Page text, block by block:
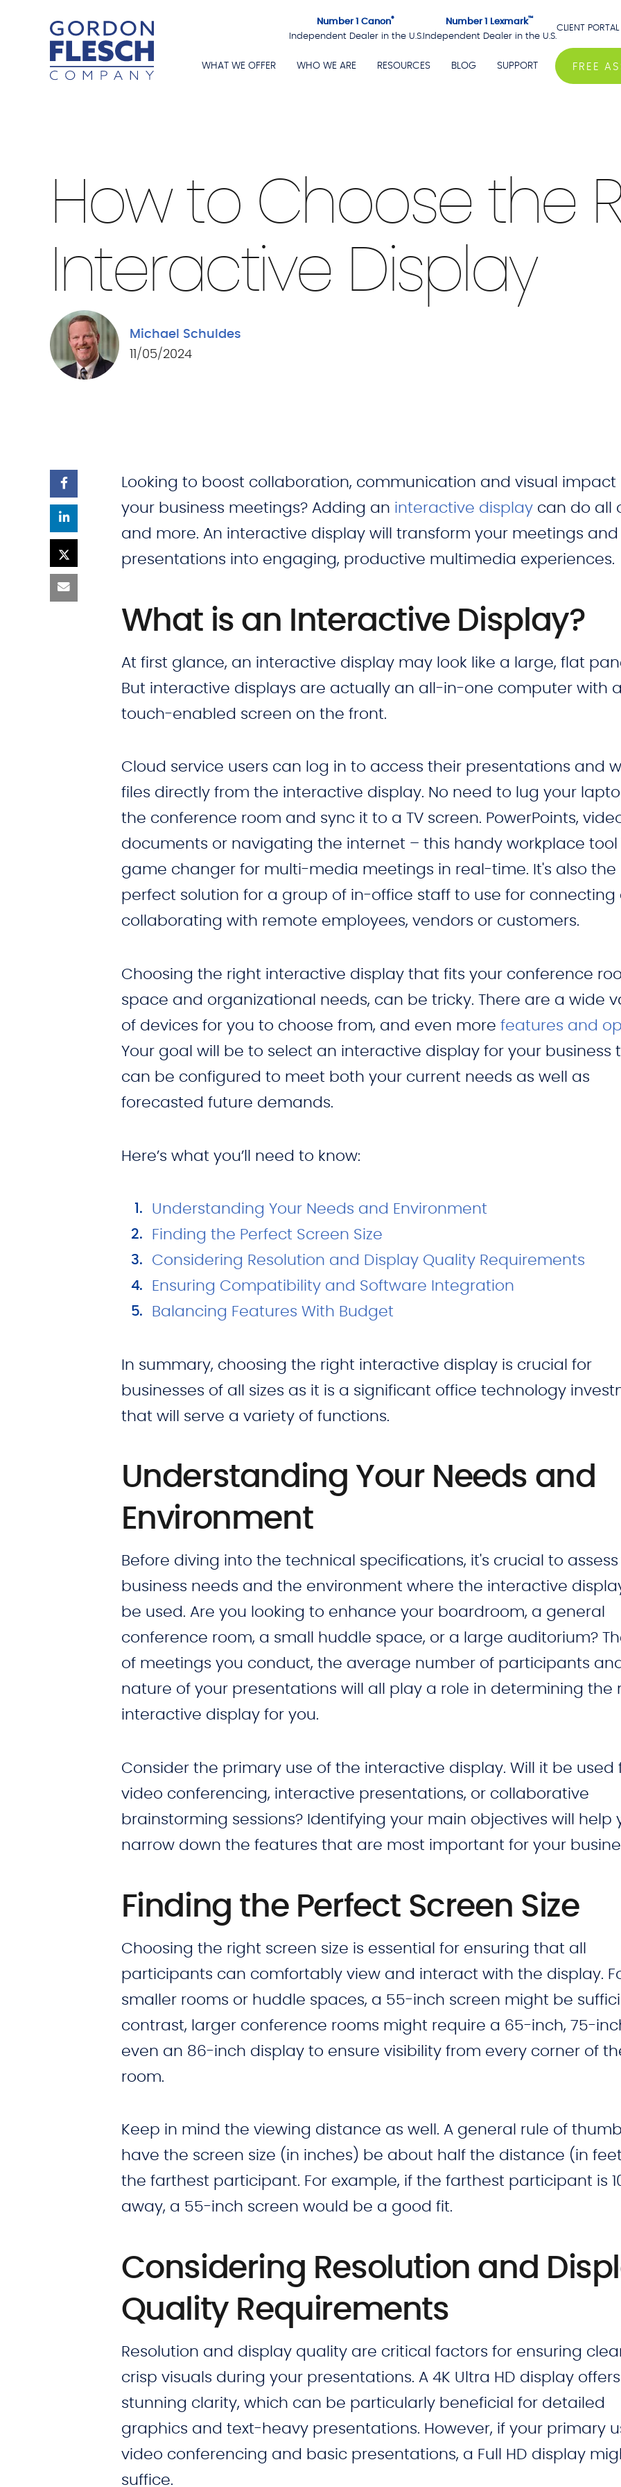
Number 1 Canon®
Independent Dealer in the U.S.
Number 1 Lexmark™
Independent Dealer in the U.S.
CLIENT PORTAL
WHAT WE OFFER WHO WE ARE RESOURCES BLOG SUPPORT FREE
How to Choose the
Interactive Display
Michael Schuldes
11/05/2024
Looking to boost collaboration, communication and visual impact
your business meetings? Adding an interactive displaycan do all
and more. An interactive display will transform your meetings and
presentations into engaging, productive multimedia experiences.
What is an Interactive Display?
At first glance, an interactive display may look like a large, flat
But interactive displays are actually an all-in-one computer with a
touch-enabled screen on the front.
Cloud service users can log in to access their presentations and
files directly from the interactive display. No need to lug your
the conference room and sync it to a TV screen. PowerPoints,
documents or navigating the internet – this handy workplace tool
game changer for multi-media meetings in real-time. It's also the
perfect solution for a group of in-office staff to use for connecting
collaborating with remote employees, vendors or customers.
Choosing the right interactive display that fits your conference
space and organizational needs, can be tricky. There are a wide
of devices for you to choose from, and even more features and
Your goal will be to select an interactive display for your business
can be configured to meet both your current needs as well as
forecasted future demands.
Here’s what you’ll need to know:
Understanding Your Needs and Environment
Finding the Perfect Screen Size
Considering Resolution and Display Quality Requirements
Ensuring Compatibility and Software Integration
Balancing Features With Budget
In summary, choosing the right interactive display is crucial for
businesses of all sizes as it is a significant office technology
that will serve a variety of functions.
Understanding Your Needs and
Environment
Before diving into the technical specifications, it's crucial to
business needs and the environment where the interactive display
be used. Are you looking to enhance your boardroom, a general
conference room, a small huddle space, or a large auditorium?
of meetings you conduct, the average number of participants
nature of your presentations will all play a role in determining the
interactive display for you.
Consider the primary use of the interactive display. Will it be used
video conferencing, interactive presentations, or collaborative
brainstorming sessions? Identifying your main objectives will help
narrow down the features that are most important for your
Finding the Perfect Screen Size
Choosing the right screen size is essential for ensuring that all
participants can comfortably view and interact with the display.
smaller rooms or huddle spaces, a 55-inch screen might be
contrast, larger conference rooms might require a 65-inch, 75-
even an 86-inch display to ensure visibility from every corner of
room.
Keep in mind the viewing distance as well. A general rule of
have the screen size (in inches) be about half the distance (in
the farthest participant. For example, if the farthest participant is
away, a 55-inch screen would be a good fit.
Considering Resolution and
Quality Requirements
Resolution and display quality are critical factors for ensuring
crisp visuals during your presentations. A 4K Ultra HD display offers
stunning clarity, which can be particularly beneficial for detailed
graphics and text-heavy presentations. However, if your primary
video conferencing and basic presentations, a Full HD display
suffice.